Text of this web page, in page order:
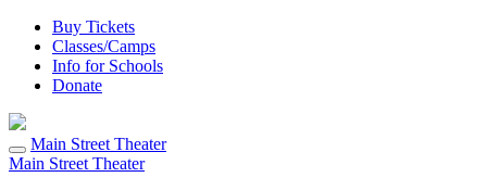
Buy Tickets
Classes/Camps
Info for Schools
Donate
Main Street Theater
Main Street Theater